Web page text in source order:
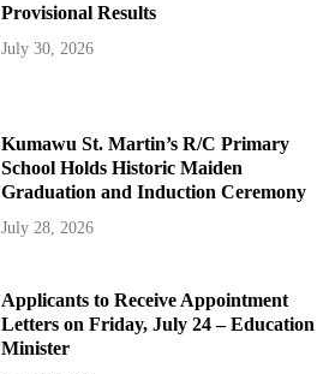
Provisional Results
July 30, 2026
Kumawu St. Martin’s R/C Primary
School Holds Historic Maiden
Graduation and Induction Ceremony
July 28, 2026
Applicants to Receive Appointment
Letters on Friday, July 24 – Education
Minister